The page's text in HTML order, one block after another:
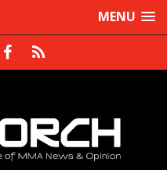
MENU